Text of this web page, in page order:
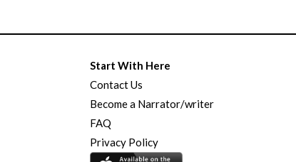
Start With Here
Contact Us
Become a Narrator/writer
FAQ
Privacy Policy